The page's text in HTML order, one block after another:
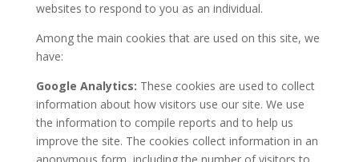
websites to respond to you as an individual.
Among the main cookies that are used on this site, we
have:
Google Analytics: These cookies are used to collect
information about how visitors use our site. We use
the information to compile reports and to help us
improve the site. The cookies collect information in an